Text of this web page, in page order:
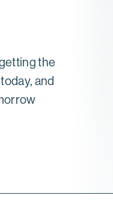
the
and